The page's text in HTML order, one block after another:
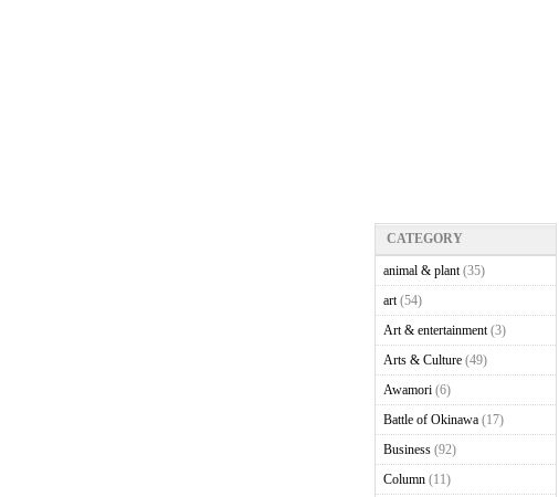
CATEGORY
animal & plant(35)
art(54)
Art & entertainment(3)
Arts & Culture(49)
Awamori(6)
Battle of Okinawa(17)
Business(92)
Column(11)